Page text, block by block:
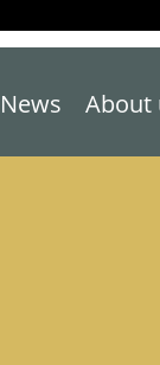
News About